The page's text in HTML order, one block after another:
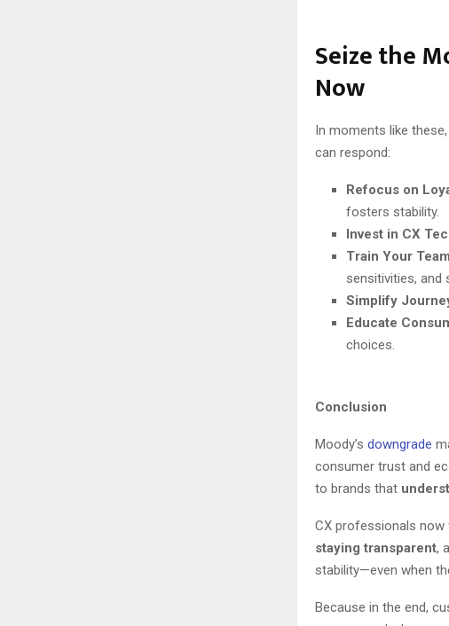
Seize the
Now
In moments like
can respond:
Refocus on
fosters stability.
Invest in CX
Train Your
sensitivities, and
Simplify
Educate
choices.
Conclusion
Moody’s downgrade
consumer trust and
to brands that
CX professionals now
staying transparent,
stability—even when
Because in the end,